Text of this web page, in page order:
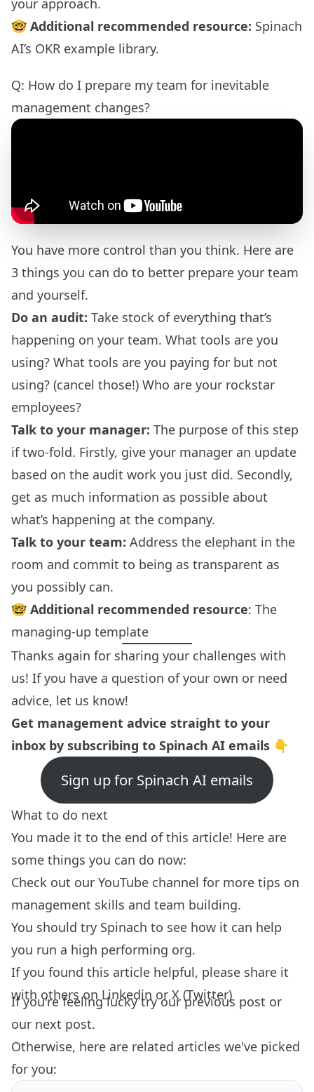
🤓 Additional recommended resource: Spinach
AI’s OKR example library.
Q: How do I prepare my team for inevitable
management changes?
You have more control than you think. Here are
3 things you can do to better prepare your team
and yourself.
Do an audit: Take stock of everything that’s
happening on your team. What tools are you
using? What tools are you paying for but not
using? (cancel those!) Who are your rockstar
employees?
Talk to your manager: The purpose of this step
if two-fold. Firstly, give your manager an update
based on the audit work you just did. Secondly,
get as much information as possible about
what’s happening at the company.
Talk to your team: Address the elephant in the
room and commit to being as transparent as
you possibly can.
🤓 Additional recommended resource: The
managing-up template
Thanks again for sharing your challenges with
us! If you have a question of your own or need
advice, let us know!
Get management advice straight to your
inbox by subscribing to Spinach AI emails 👇
Sign up for Spinach AI emails
What to do next
You made it to the end of this article! Here are
some things you can do now:
Check out our YouTube channel for more tips on
management skills and team building.
You should try Spinach to see how it can help
you run a high performing org.
If you found this article helpful, please share it
with others on Linkedin or X (Twitter)
If you're feeling lucky try ourprevious post or
our next post.
Otherwise, here are related articles we've picked
for you: